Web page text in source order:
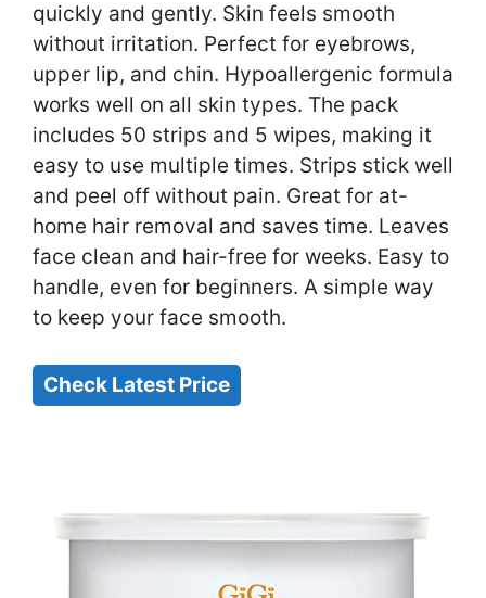
quickly and gently. Skin feels smooth
without irritation. Perfect for eyebrows,
upper lip, and chin. Hypoallergenic formula
works well on all skin types. The pack
includes 50 strips and 5 wipes, making it
easy to use multiple times. Strips stick well
and peel off without pain. Great for at-
home hair removal and saves time. Leaves
face clean and hair-free for weeks. Easy to
handle, even for beginners. A simple way
to keep your face smooth.
Check Latest Price